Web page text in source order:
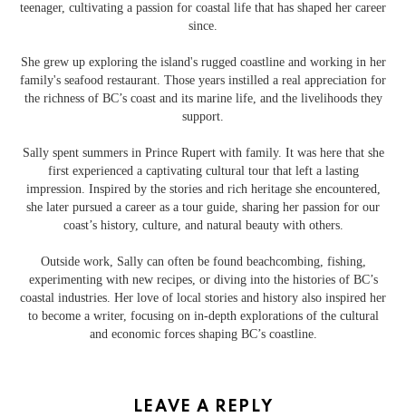
teenager, cultivating a passion for coastal life that has shaped her career
since.
She grew up exploring the island's rugged coastline and working in her
family's seafood restaurant. Those years instilled a real appreciation for
the richness of BC’s coast and its marine life, and the livelihoods they
support.
Sally spent summers in Prince Rupert with family. It was here that she
first experienced a captivating cultural tour that left a lasting
impression. Inspired by the stories and rich heritage she encountered,
she later pursued a career as a tour guide, sharing her passion for our
coast’s history, culture, and natural beauty with others.
Outside work, Sally can often be found beachcombing, fishing,
experimenting with new recipes, or diving into the histories of BC’s
coastal industries. Her love of local stories and history also inspired her
to become a writer, focusing on in-depth explorations of the cultural
and economic forces shaping BC’s coastline.
LEAVE A REPLY